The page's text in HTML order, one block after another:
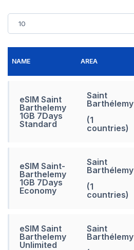
NAME AREA
eSIM Saint
Barthelemy
1GB 7Days
Standard
Saint
Barthélemy
(1
countries)
eSIM Saint-
Barthelemy
1GB 7Days
Economy
Saint
Barthélemy
(1
countries)
eSIM Saint
Barthelemy
Unlimited
Saint
Barthélemy